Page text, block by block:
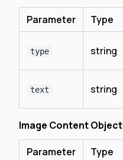
Parameter Type
type string
text string
Image Content Object
Parameter Type